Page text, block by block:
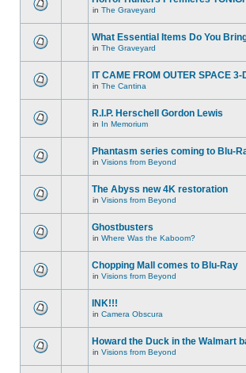
in The Graveyard
What Essential Items Do You
in The Graveyard
IT CAME FROM OUTER SPACE
in The Cantina
R.I.P. Herschell Gordon Lewis
in In Memorium
Phantasm series coming to Blu-
in Visions from Beyond
The Abyss new 4K restoration
in Visions from Beyond
Ghostbusters
in Where Was the Kaboom?
Chopping Mall comes to Blu-Ray
in Visions from Beyond
INK!!!
in Camera Obscura
Howard the Duck in the Walmart
in Visions from Beyond